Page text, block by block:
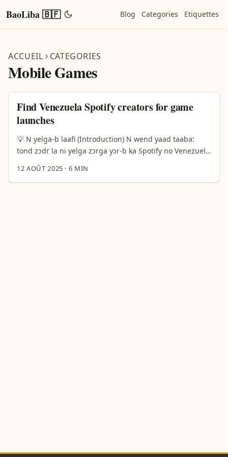
BaoLiba 🇧🇫 Blog Categories Etiquettes
ACCUEIL CATEGORIES
Mobile Games
Find Venezuela Spotify creators for game
launches
💡 N yelga-b laafi (Introduction) N wend yaad taaba:
tond zɔdr la ni yelga zɔrga yɔr-b ka Spotify no Venezuela
ma, fo la yaar ka yaaf-lɛɛru mobile game fɔɔr? Wa ya, n
teega yambga — si wɛrɛ gɔmbga, ya flɔg-zan, ni ya
kaanjaŋ la sereede. Dogo wendga maa, n toogu n tond
12 AOÛT 2025 · 6 MIN